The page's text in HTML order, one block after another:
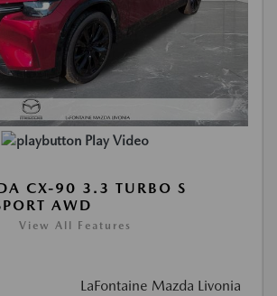
Play Video
CX-90 3.3 TURBO S
AWD
View All Features
LaFontaine Mazda Livonia